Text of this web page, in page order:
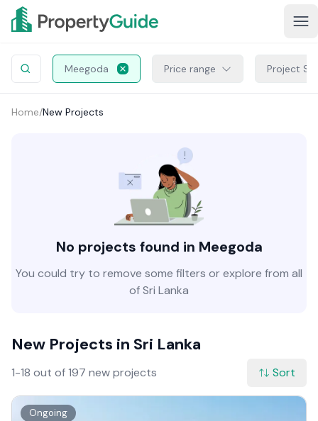
Meegoda Price range Project
Home/New Projects
No projects found in Meegoda
You could try to remove some filters or explore from all
of Sri Lanka
New Projects in Sri Lanka
1-18 out of 197 new projects Sort
Ongoing